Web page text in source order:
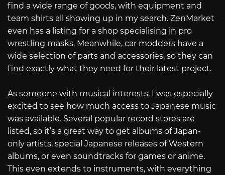
find a wide range of goods, with equipment and
team shirts all showing up in my search. ZenMarket
even has a listing for a shop specialising in pro
wrestling masks. Meanwhile, car modders have a
wide selection of parts and accessories, so they can
find exactly what they need for their latest project.
As someone with musical interests, I was especially
excited to see how much access to Japanese music
was available. Several popular record stores are
listed, so it’s a great way to get albums of Japan-
only artists, special Japanese releases of Western
albums, or even soundtracks for games or anime.
This even extends to instruments, with everything